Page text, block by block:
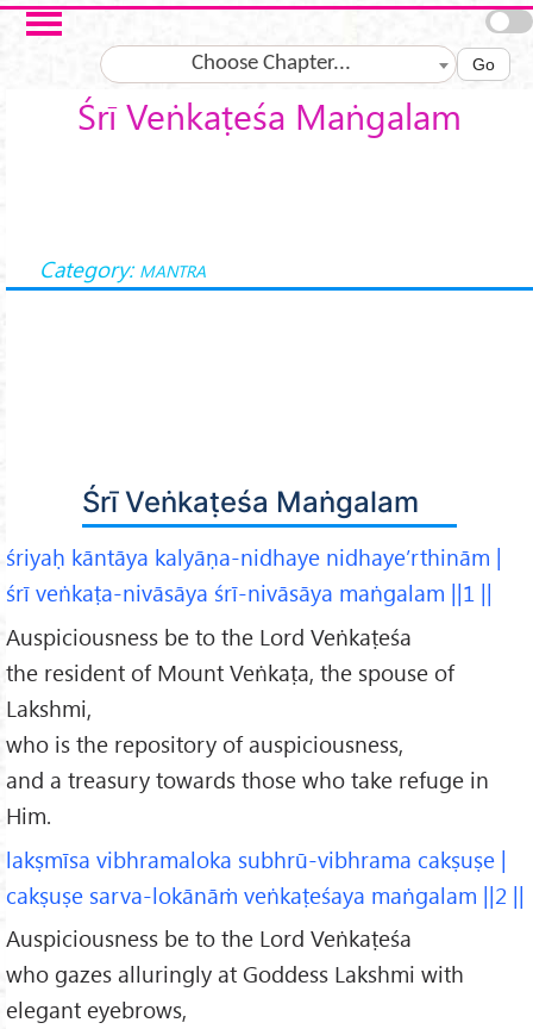
Skip to main content
Choose Chapter... Go
Śrī Veṅkaṭeśa Maṅgalam
Category: MANTRA
Śrī Veṅkaṭeśa Maṅgalam
śriyaḥ kāntāya kalyāṇa-nidhaye nidhaye’rthinām |
śrī veṅkaṭa-nivāsāya śrī-nivāsāya maṅgalam ||1 ||
Auspiciousness be to the Lord Veṅkaṭeśa
the resident of Mount Veṅkaṭa, the spouse of
Lakshmi,
who is the repository of auspiciousness,
and a treasury towards those who take refuge in
Him.
lakṣmīsa vibhramaloka subhrū-vibhrama cakṣuṣe |
cakṣuṣe sarva-lokānāṁ veṅkaṭeśaya maṅgalam ||2 ||
Auspiciousness be to the Lord Veṅkaṭeśa
who gazes alluringly at Goddess Lakshmi with
elegant eyebrows,